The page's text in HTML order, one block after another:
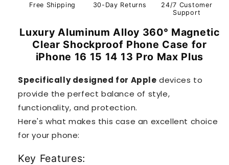
Free Shipping 30-Day Returns
24/7 Customer
Support
Luxury Aluminum Alloy 360° Magnetic
Clear Shockproof Phone Case for
iPhone 16 15 14 13 Pro Max Plus
Specifically designed for Apple devices to
provide the perfect balance of style,
functionality, and protection.
Here's what makes this case an excellent choice
for your phone:
Key Features: